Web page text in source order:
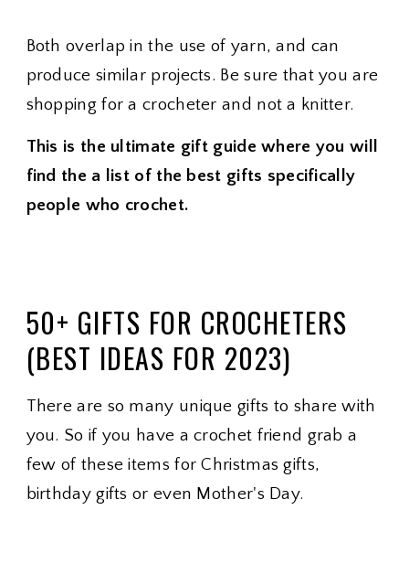
Both overlap in the use of yarn, and can
produce similar projects. Be sure that you are
shopping for a crocheter and not a knitter.
This is the ultimate gift guide where you will
find the a list of the best gifts specifically
people who crochet.
50+ GIFTS FOR CROCHETERS
(BEST IDEAS FOR 2023)
There are so many unique gifts to share with
you. So if you have a crochet friend grab a
few of these items for Christmas gifts,
birthday gifts or even Mother's Day.